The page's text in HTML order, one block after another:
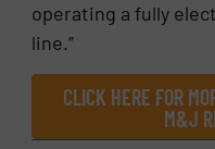
operating a fully
line.”
CLICK HERE FOR
M&J